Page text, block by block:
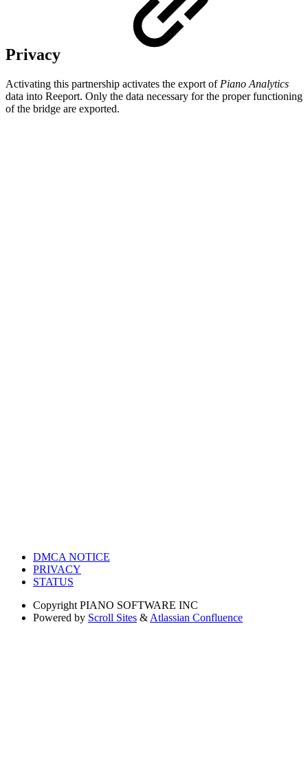
Privacy
Activating this partnership activates the export of Piano Analytics
data into Reeport. Only the data necessary for the proper functioning
of the bridge are exported.
DMCA NOTICE
PRIVACY
STATUS
Copyright PIANO SOFTWARE INC
Powered by Scroll Sites & Atlassian Confluence